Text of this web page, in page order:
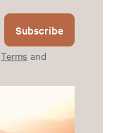
Subscribe
Terms and